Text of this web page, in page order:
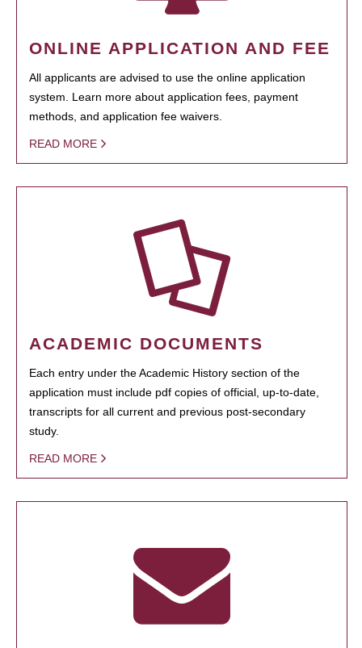
ONLINE APPLICATION AND FEE
All applicants are advised to use the online application
system. Learn more about application fees, payment
methods, and application fee waivers.
READ MORE
ACADEMIC DOCUMENTS
Each entry under the Academic History section of the
application must include pdf copies of official, up-to-date,
transcripts for all current and previous post-secondary
study.
READ MORE